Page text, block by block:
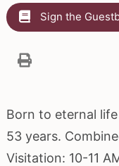
Sign the
Born to eternal
53 years.
Visitation: 10-11